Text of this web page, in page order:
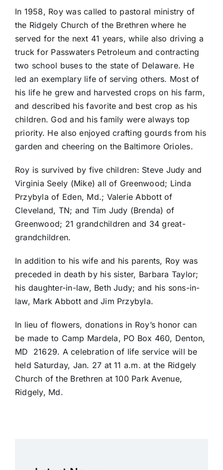
In 1958, Roy was called to pastoral ministry of
the Ridgely Church of the Brethren where he
served for the next 41 years, while also driving a
truck for Passwaters Petroleum and contracting
two school buses to the state of Delaware. He
led an exemplary life of serving others. Most of
his life he grew and harvested crops on his farm,
and described his favorite and best crop as his
children. God and his family were always top
priority. He also enjoyed crafting gourds from his
garden and cheering on the Baltimore Orioles.
Roy is survived by five children: Steve Judy and
Virginia Seely (Mike) all of Greenwood; Linda
Przybyla of Eden, Md.; Valerie Abbott of
Cleveland, TN; and Tim Judy (Brenda) of
Greenwood; 21 grandchildren and 34 great-
grandchildren.
In addition to his wife and his parents, Roy was
preceded in death by his sister, Barbara Taylor;
his daughter-in-law, Beth Judy; and his sons-in-
law, Mark Abbott and Jim Przybyla.
In lieu of flowers, donations in Roy’s honor can
be made to Camp Mardela, PO Box 460, Denton,
MD 21629. A celebration of life service will be
held Saturday, Jan. 27 at 11 a.m. at the Ridgely
Church of the Brethren at 100 Park Avenue,
Ridgely, Md.